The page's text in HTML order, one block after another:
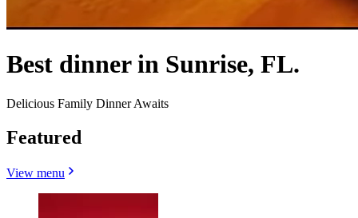
Best dinner in Sunrise, FL.
Delicious Family Dinner Awaits
Featured
View menu